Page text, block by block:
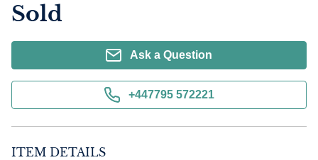
Sold
Ask a Question
+447795 572221
ITEM DETAILS